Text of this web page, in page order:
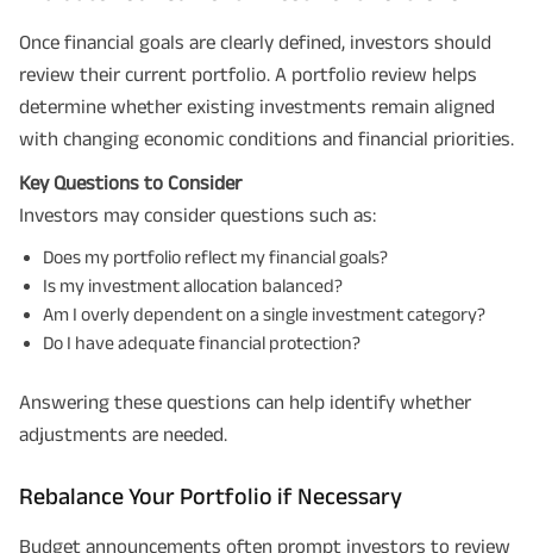
Once financial goals are clearly defined, investors should
review their current portfolio. A portfolio review helps
determine whether existing investments remain aligned
with changing economic conditions and financial priorities.
Key Questions to Consider
Investors may consider questions such as:
Does my portfolio reflect my financial goals?
Is my investment allocation balanced?
Am I overly dependent on a single investment category?
Do I have adequate financial protection?
Answering these questions can help identify whether
adjustments are needed.
Rebalance Your Portfolio if Necessary
Budget announcements often prompt investors to review